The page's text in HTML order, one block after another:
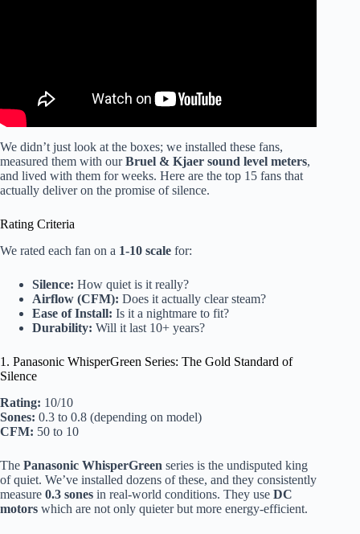
We didn’t just look at the boxes; we installed these fans,
measured them with ourBruel & Kjaer sound level meters,
and lived with them for weeks. Here are the top 15 fans that
actually deliver on the promise of silence.
Rating Criteria
We rated each fan on a 1-10 scale for:
Silence: How quiet is it really?
Airflow (CFM): Does it actually clear steam?
Ease of Install: Is it a nightmare to fit?
Durability: Will it last 10+ years?
1. Panasonic WhisperGreen Series: The Gold Standard of
Silence
Rating: 10/10
Sones: 0.3 to 0.8 (depending on model)
CFM: 50 to 10
The Panasonic WhisperGreen series is the undisputed king
of quiet. We’ve installed dozens of these, and they consistently
measure 0.3 sones in real-world conditions. They use DC
motors which are not only quieter but more energy-efficient.